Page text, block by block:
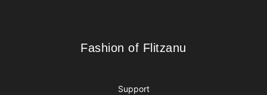
Fashion of Flitzanu
Fashion of Flitzanu
Support